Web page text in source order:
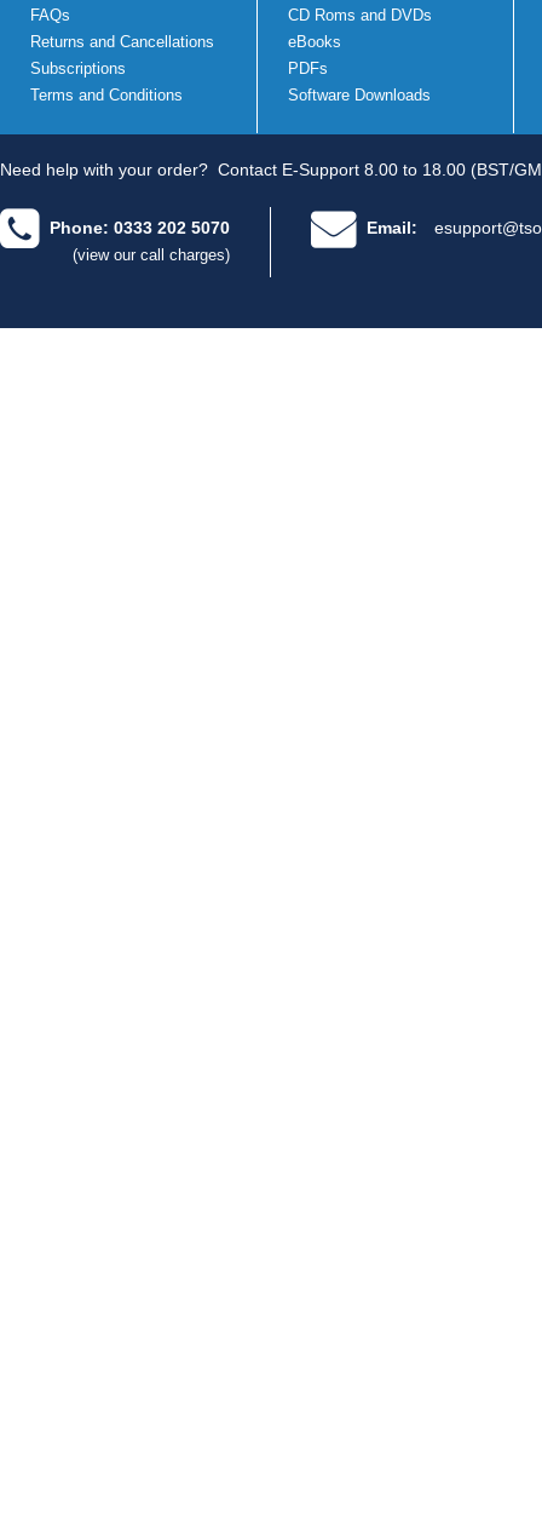
FAQs
Returns and Cancellations
Subscriptions
Terms and Conditions
CD Roms and DVDs
eBooks
PDFs
Software Downloads
Need help with your order? Contact E-Support 8.00 to 18.00 (BST/
Phone: 0333 202 5070
(view our call charges)
Email: